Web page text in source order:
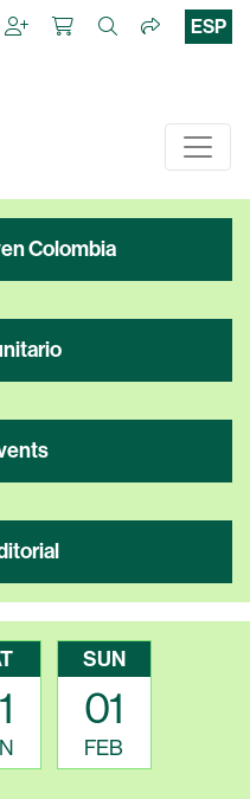
ESP
Colombia
SUN
01
FEB